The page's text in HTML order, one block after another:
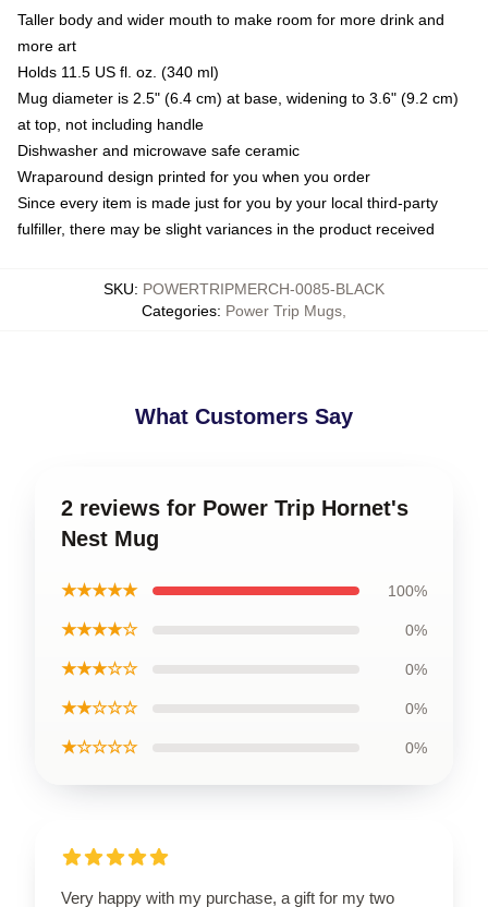
Taller body and wider mouth to make room for more drink and
more art
Holds 11.5 US fl. oz. (340 ml)
Mug diameter is 2.5" (6.4 cm) at base, widening to 3.6" (9.2 cm)
at top, not including handle
Dishwasher and microwave safe ceramic
Wraparound design printed for you when you order
Since every item is made just for you by your local third-party
fulfiller, there may be slight variances in the product received
SKU: POWERTRIPMERCH-0085-BLACK
Categories: Power Trip Mugs
What Customers Say
2 reviews for Power Trip Hornet's
Nest Mug
★★★★★ 100%
★★★★☆ 0%
★★★☆☆ 0%
★★☆☆☆ 0%
★☆☆☆☆ 0%
Very happy with my purchase, a gift for my two